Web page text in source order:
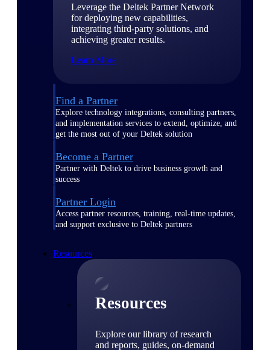
Leverage the Deltek Partner Network
for deploying new capabilities,
integrating third-party solutions, and
achieving greater results.
Learn More
Find a Partner
Explore technology integrations, consulting partners,
and implementation services to extend, optimize, and
get the most out of your Deltek solution
Become a Partner
Partner with Deltek to drive business growth and
success
Partner Login
Access partner resources, training, real-time updates,
and support exclusive to Deltek partners
Resources
Resources
Explore our library of research
and reports, guides, on-demand